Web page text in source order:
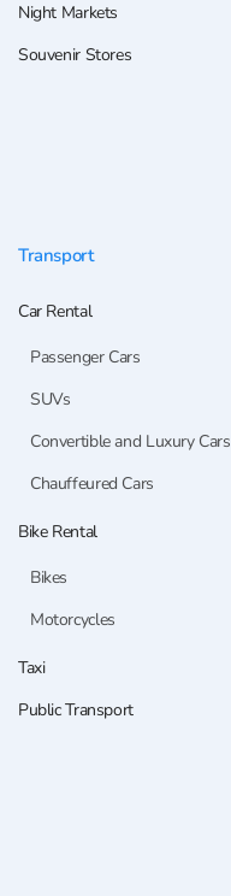
Night Markets
Souvenir Stores
Transport
Car Rental
Passenger Cars
SUVs
Convertible and Luxury Cars
Chauffeured Cars
Bike Rental
Bikes
Motorcycles
Taxi
Public Transport